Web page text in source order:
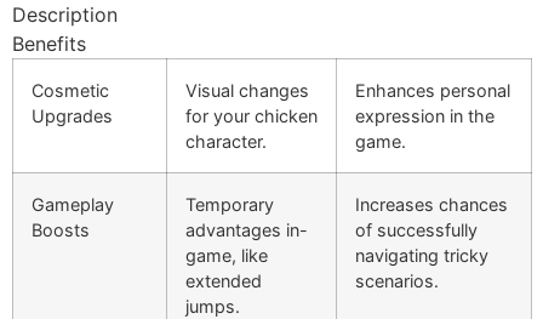
Description
Benefits
Cosmetic
Upgrades
Visual changes
for your chicken
character.
Enhances personal
expression in the
game.
Gameplay
Boosts
Temporary
advantages in-
game, like
extended
jumps.
Increases chances
of successfully
navigating tricky
scenarios.